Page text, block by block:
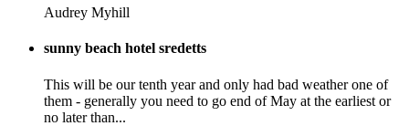
Audrey Myhill
sunny beach hotel sredetts
This will be our tenth year and only had bad weather one of
them - generally you need to go end of May at the earliest or
no later than...